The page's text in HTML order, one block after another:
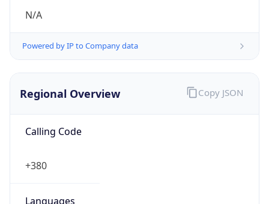
N/A
Powered by IP to Company data
Regional Overview
Calling Code
+380
Languages
Copy JSON